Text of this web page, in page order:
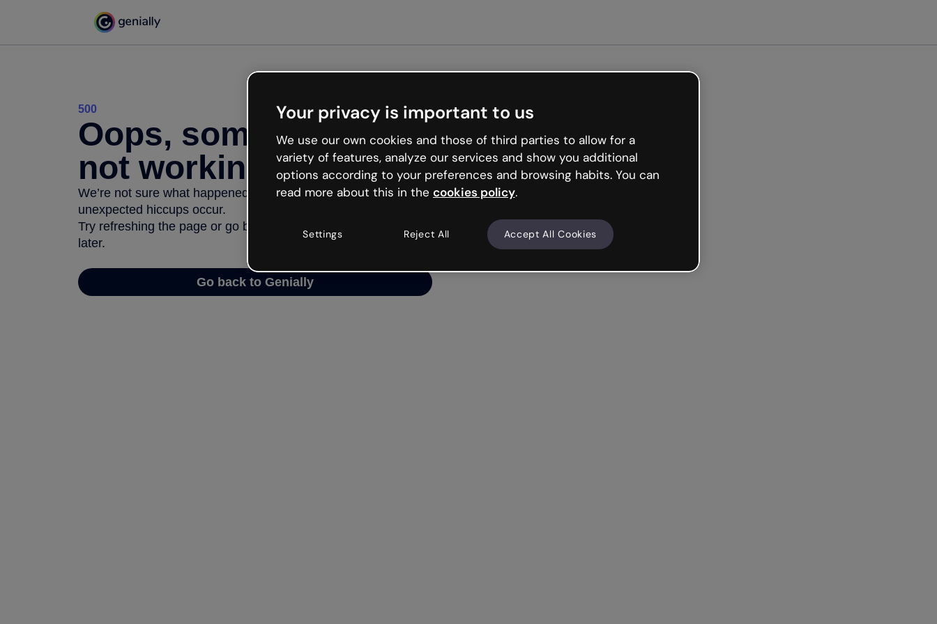
500
Oops, something’s
not working
We’re not sure what happened but the internet is like that and
unexpected hiccups occur.
Try refreshing the page or go back to Genially and try your luck
later.
Go back to Genially
Your privacy is important to us
We use our own cookies and those of third parties to allow for a
variety of features, analyze our services and show you additional
options according to your preferences and browsing habits. You can
read more about this in the cookies policy.
Settings Reject All Accept All Cookies